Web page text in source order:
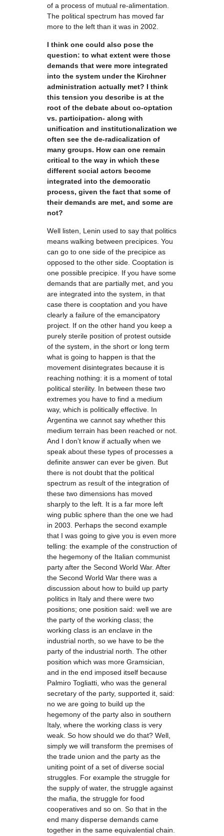
of a process of mutual re-alimentation.
The political spectrum has moved far
more to the left than it was in 2002.
I think one could also pose the
question: to what extent were those
demands that were more integrated
into the system under the Kirchner
administration actually met? I think
this tension you describe is at the
root of the debate about co-optation
vs. participation- along with
unification and institutionalization we
often see the de-radicalization of
many groups. How can one remain
critical to the way in which these
different social actors become
integrated into the democratic
process, given the fact that some of
their demands are met, and some are
not?
Well listen, Lenin used to say that politics
means walking between precipices. You
can go to one side of the precipice as
opposed to the other side. Cooptation is
one possible precipice. If you have some
demands that are partially met, and you
are integrated into the system, in that
case there is cooptation and you have
clearly a failure of the emancipatory
project. If on the other hand you keep a
purely sterile position of protest outside
of the system, in the short or long term
what is going to happen is that the
movement disintegrates because it is
reaching nothing: it is a moment of total
political sterility. In between these two
extremes you have to find a medium
way, which is politically effective. In
Argentina we cannot say whether this
medium terrain has been reached or not.
And I don’t know if actually when we
speak about these types of processes a
definite answer can ever be given. But
there is not doubt that the political
spectrum as result of the integration of
these two dimensions has moved
sharply to the left. It is a far more left
wing public sphere than the one we had
in 2003. Perhaps the second example
that I was going to give you is even more
telling: the example of the construction of
the hegemony of the Italian communist
party after the Second World War. After
the Second World War there was a
discussion about how to build up party
politics in Italy and there were two
positions; one position said: well we are
the party of the working class; the
working class is an enclave in the
industrial north, so we have to be the
party of the industrial north. The other
position which was more Gramsician,
and in the end imposed itself because
Palmiro Togliatti, who was the general
secretary of the party, supported it, said:
no we are going to build up the
hegemony of the party also in southern
Italy, where the working class is very
weak. So how should we do that? Well,
simply we will transform the premises of
the trade union and the party as the
uniting point of a set of diverse social
struggles. For example the struggle for
the supply of water, the struggle against
the mafia, the struggle for food
cooperatives and so on. So that in the
end many disperse demands came
together in the same equivalential chain.